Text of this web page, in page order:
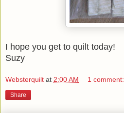
I hope you get to quilt today!
Suzy
Websterquilt at 2:00 AM 1 comment:
Share